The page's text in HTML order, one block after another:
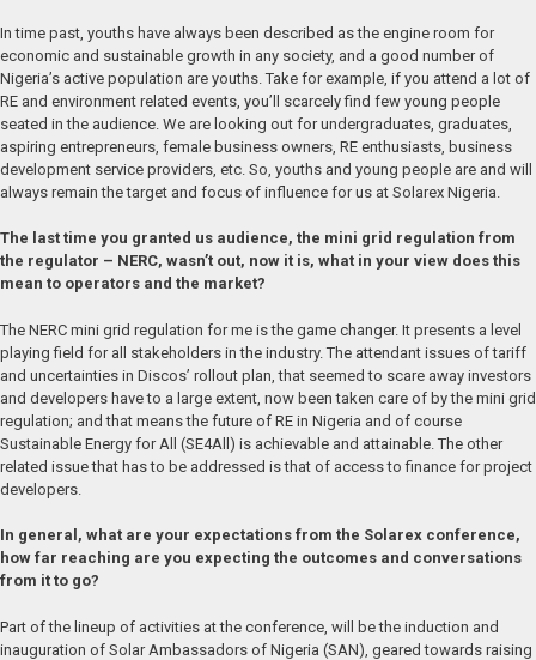
In time past, youths have always been described as the engine room for
economic and sustainable growth in any society, and a good number of
Nigeria’s active population are youths. Take for example, if you attend a lot of
RE and environment related events, you’ll scarcely find few young people
seated in the audience. We are looking out for undergraduates, graduates,
aspiring entrepreneurs, female business owners, RE enthusiasts, business
development service providers, etc. So, youths and young people are and will
always remain the target and focus of influence for us at Solarex Nigeria.
The last time you granted us audience, the mini grid regulation from
the regulator – NERC, wasn’t out, now it is, what in your view does this
mean to operators and the market?
The NERC mini grid regulation for me is the game changer. It presents a level
playing field for all stakeholders in the industry. The attendant issues of tariff
and uncertainties in Discos’ rollout plan, that seemed to scare away investors
and developers have to a large extent, now been taken care of by the mini grid
regulation; and that means the future of RE in Nigeria and of course
Sustainable Energy for All (SE4All) is achievable and attainable. The other
related issue that has to be addressed is that of access to finance for project
developers.
In general, what are your expectations from the Solarex conference,
how far reaching are you expecting the outcomes and conversations
from it to go?
Part of the lineup of activities at the conference, will be the induction and
inauguration of Solar Ambassadors of Nigeria (SAN), geared towards raising